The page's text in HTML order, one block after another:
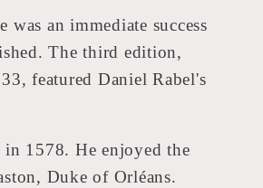
was an immediate success
The third edition,
featured Daniel Rabel's
in 1578. He enjoyed the
Duke of Orléans.